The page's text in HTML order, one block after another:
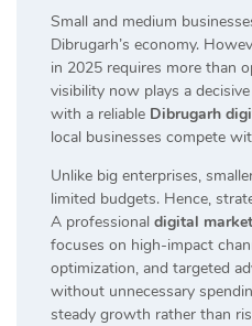
Small and medium
Dibrugarh’s economy.
in 2025 requires more than
visibility now plays a
with a reliable Dibrugarh
local businesses compete
Unlike big enterprises,
limited budgets. Hence,
A professional digital
focuses on high-impact
optimization, and targeted
without unnecessary
steady growth rather than